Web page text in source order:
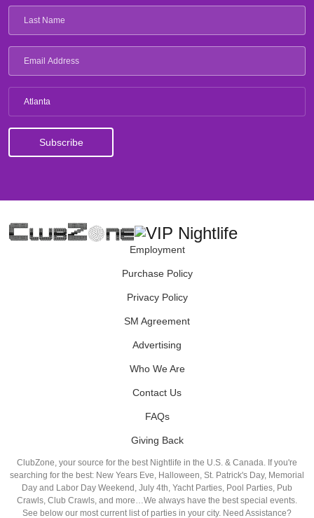
Atlanta
Employment
Purchase Policy
Privacy Policy
SM Agreement
Advertising
Who We Are
Contact Us
FAQs
Giving Back
ClubZone, your source for the best Nightlife in the U.S. & Canada. If you're
searching for the best: New Years Eve, Halloween, St. Patrick's Day, Memorial
Day and Labor Day Weekend, July 4th, Yacht Parties, Pool Parties, Pub
Crawls, Club Crawls, and more…We always have the best special events.
See below our most current list of parties in your city. Need Assistance?